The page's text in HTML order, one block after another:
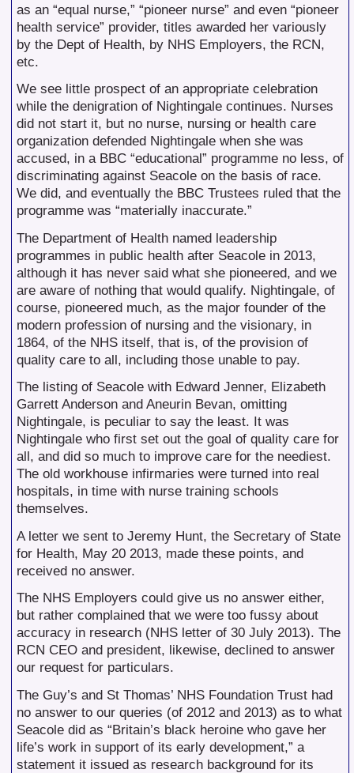
as an “equal nurse,” “pioneer nurse” and even “pioneer
health service” provider, titles awarded her variously
by the Dept of Health, by NHS Employers, the RCN,
etc.
We see little prospect of an appropriate celebration
while the denigration of Nightingale continues. Nurses
did not start it, but no nurse, nursing or health care
organization defended Nightingale when she was
accused, in a BBC “educational” programme no less, of
discriminating against Seacole on the basis of race.
We did, and eventually the BBC Trustees ruled that the
programme was “materially inaccurate.”
The Department of Health named leadership
programmes in public health after Seacole in 2013,
although it has never said what she pioneered, and we
are aware of nothing that would qualify. Nightingale, of
course, pioneered much, as the major founder of the
modern profession of nursing and the visionary, in
1864, of the NHS itself, that is, of the provision of
quality care to all, including those unable to pay.
The listing of Seacole with Edward Jenner, Elizabeth
Garrett Anderson and Aneurin Bevan, omitting
Nightingale, is peculiar to say the least. It was
Nightingale who first set out the goal of quality care for
all, and did so much to improve care for the neediest.
The old workhouse infirmaries were turned into real
hospitals, in time with nurse training schools
themselves.
A letter we sent to Jeremy Hunt, the Secretary of State
for Health, May 20 2013, made these points, and
received no answer.
The NHS Employers could give us no answer either,
but rather complained that we were too fussy about
accuracy in research (NHS letter of 30 July 2013). The
RCN CEO and president, likewise, declined to answer
our request for particulars.
The Guy’s and St Thomas’ NHS Foundation Trust had
no answer to our queries (of 2012 and 2013) as to what
Seacole did as “Britain’s black heroine who gave her
life’s work in support of its early development,” a
statement it issued as research background for its